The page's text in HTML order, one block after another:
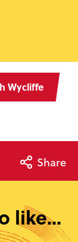
Wycliffe
Share
like...